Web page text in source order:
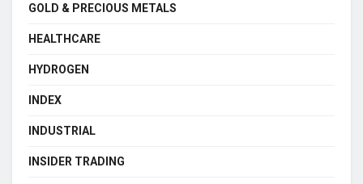
GOLD & PRECIOUS METALS
HEALTHCARE
HYDROGEN
INDEX
INDUSTRIAL
INSIDER TRADING